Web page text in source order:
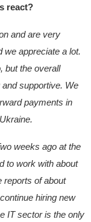
react?
and are very
we appreciate a lot.
but the overall
supportive. We
payments in
weeks ago at the
to work with about
reports of about
hiring new
IT sector is the only